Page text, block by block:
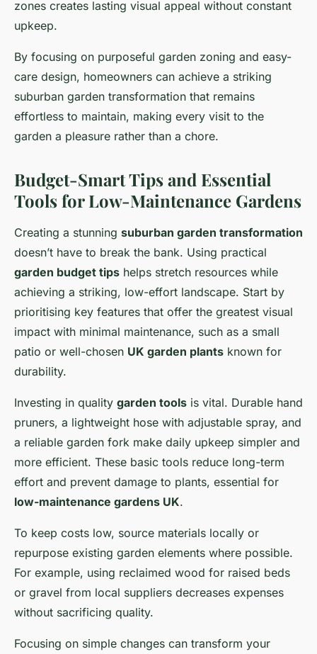
zones creates lasting visual appeal without constant
upkeep.
By focusing on purposeful garden zoning and easy-
care design, homeowners can achieve a striking
suburban garden transformation that remains
effortless to maintain, making every visit to the
garden a pleasure rather than a chore.
Budget-Smart Tips and Essential
Tools for Low-Maintenance Gardens
Creating a stunning suburban garden transformation
doesn’t have to break the bank. Using practical
garden budget tips helps stretch resources while
achieving a striking, low-effort landscape. Start by
prioritising key features that offer the greatest visual
impact with minimal maintenance, such as a small
patio or well-chosen UK garden plants known for
durability.
Investing in quality garden tools is vital. Durable hand
pruners, a lightweight hose with adjustable spray, and
a reliable garden fork make daily upkeep simpler and
more efficient. These basic tools reduce long-term
effort and prevent damage to plants, essential for
low-maintenance gardens UK.
To keep costs low, source materials locally or
repurpose existing garden elements where possible.
For example, using reclaimed wood for raised beds
or gravel from local suppliers decreases expenses
without sacrificing quality.
Focusing on simple changes can transform your